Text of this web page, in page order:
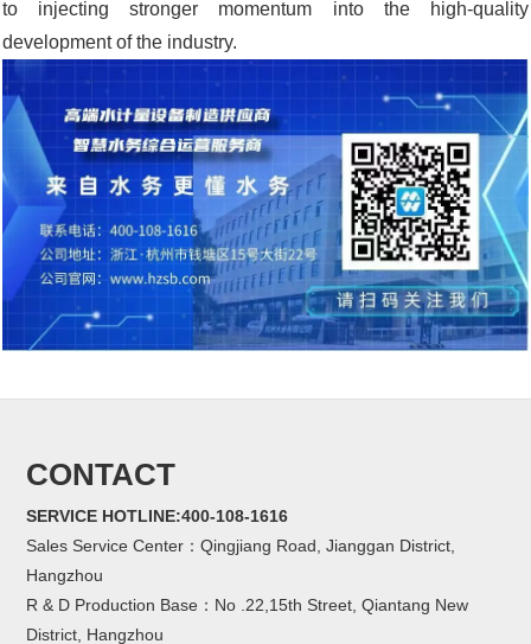
to injecting stronger momentum into the high-quality
development of the industry.
CONTACT
SERVICE HOTLINE:400-108-1616
Sales Service Center：Qingjiang Road, Jianggan District,
Hangzhou
R & D Production Base：No .22,15th Street, Qiantang New
District, Hangzhou